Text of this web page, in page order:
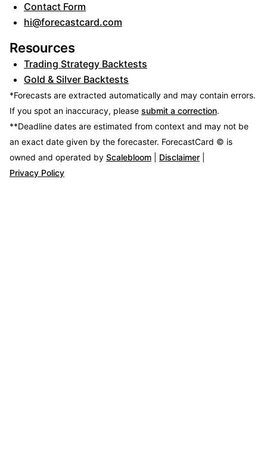
Contact Form
hi@forecastcard.com
Resources
Trading Strategy Backtests
Gold & Silver Backtests
*Forecasts are extracted automatically and may contain errors.
If you spot an inaccuracy, please submit a correction.
**Deadline dates are estimated from context and may not be
an exact date given by the forecaster. ForecastCard © is
owned and operated by Scalebloom Disclaimer
Privacy Policy